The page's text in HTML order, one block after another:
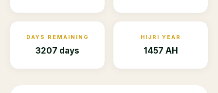
DAYS REMAINING
3207 days
HIJRI YEAR
1457 AH